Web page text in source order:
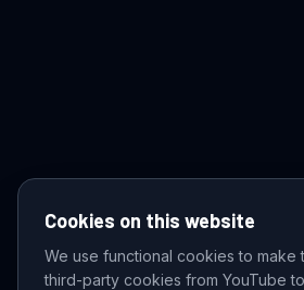
Cookies on this website
We use functional cookies to make
third-party cookies from YouTube